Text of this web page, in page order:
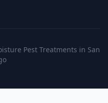
Pest Treatments in San